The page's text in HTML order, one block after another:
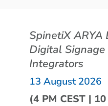
SpinetiX ARYA
Digital
Integrators
13 August 2026
(4 PM CEST |